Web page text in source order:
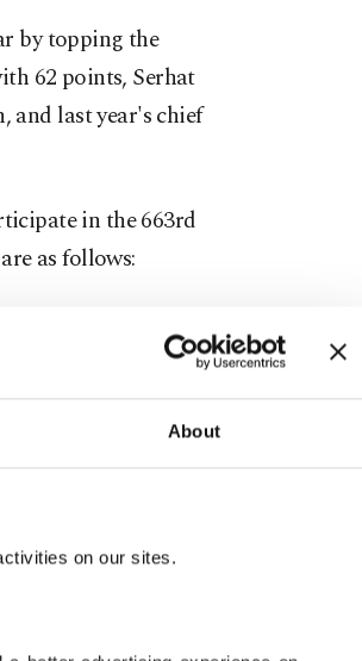
About
on our sites.
by topping the
62 points, Serhat
and last year's chief
in the 663rd
as follows:
Koç and Serdar
Dağdeviren,
and Ali İhsan
Mustafa Arslan,
Süleyman Başar.